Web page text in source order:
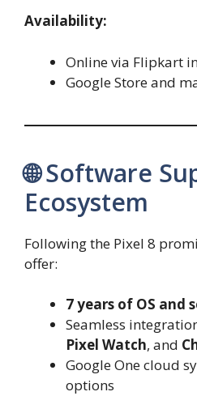
Availability:
Online via Flipkart
Google Store and
🌐 Software
Ecosystem
Following the Pixel 8
offer:
7 years of OS and
Seamless
Pixel Watch, and
Google One cloud
options